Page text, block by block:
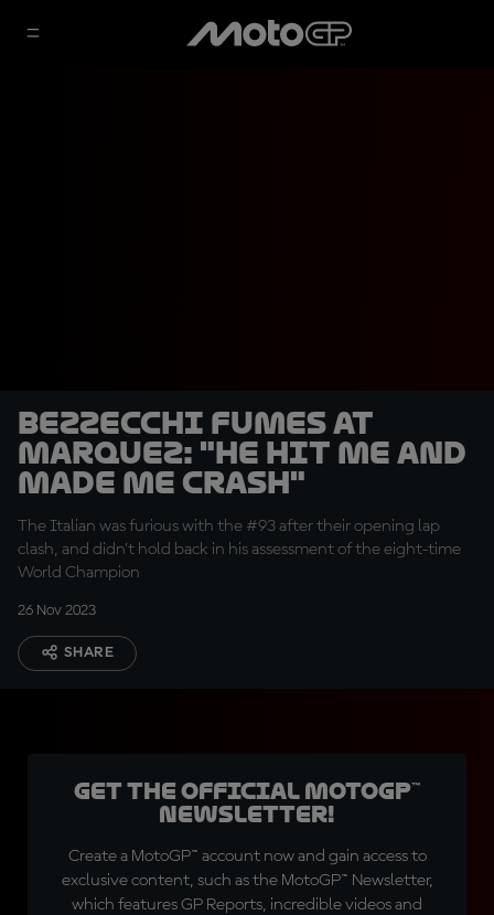
Bezzecchi fumes at
Marquez: "He hit me and
made me crash"
The Italian was furious with the #93 after their opening lap
clash, and didn't hold back in his assessment of the eight-time
World Champion
26 Nov 2023
SHARE
Get the official MotoGP™
Newsletter!
Create a MotoGP™ account now and gain access to
exclusive content, such as the MotoGP™ Newsletter,
which features GP Reports, incredible videos and